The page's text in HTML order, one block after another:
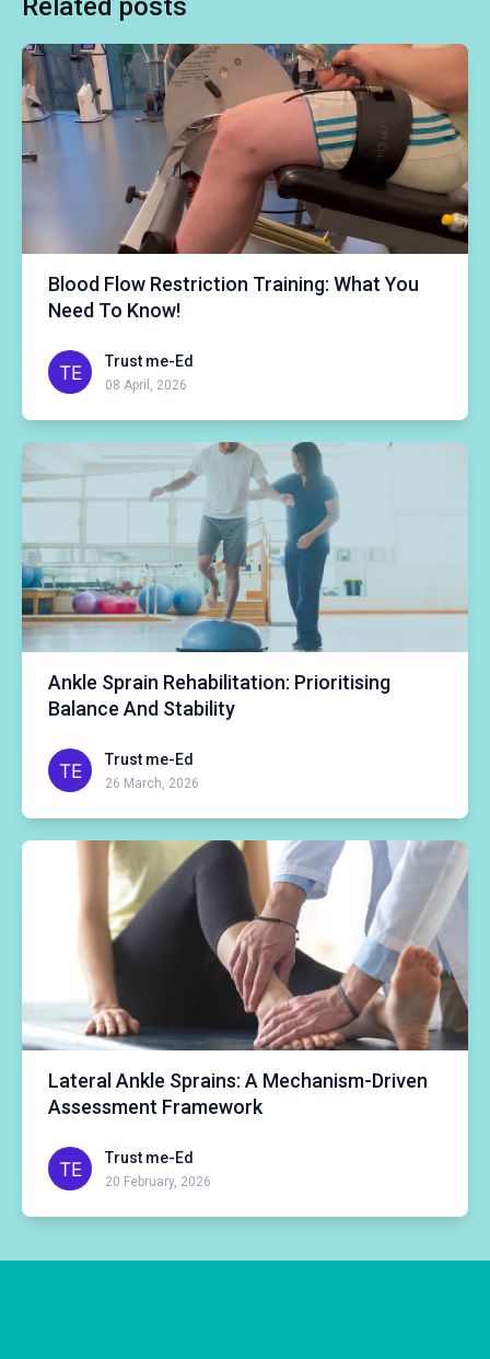
Related posts
Blood Flow Restriction Training: What You
Need To Know!
Trust me-Ed
08 April, 2026
Ankle Sprain Rehabilitation: Prioritising
Balance And Stability
Trust me-Ed
26 March, 2026
Lateral Ankle Sprains: A Mechanism-Driven
Assessment Framework
Trust me-Ed
20 February, 2026